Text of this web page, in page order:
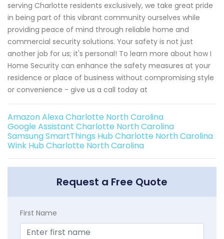
serving Charlotte residents exclusively, we take great pride
in being part of this vibrant community ourselves while
providing peace of mind through reliable home and
commercial security solutions. Your safety is not just
another job for us; it's personal! To learn more about how I
Home Security can enhance the safety measures at your
residence or place of business without compromising style
or convenience - give us a call today at
Amazon Alexa Charlotte North Carolina
Google Assistant Charlotte North Carolina
Samsung SmartThings Hub Charlotte North Carolina
Wink Hub Charlotte North Carolina
Request a Free Quote
First Name